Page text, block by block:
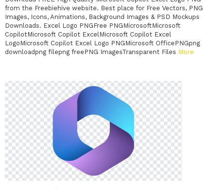
from the Freebiehive website. Best place for Free Vectors, PNG
Images, Icons, Animations, Background Images & PSD Mockups
Downloads. Excel Logo PNGFree PNGMicrosoftMicrosoft
CopilotMicrosoft Copilot ExcelMicrosoft Copilot Excel
LogoMicrosoft Copilot Excel Logo PNGMicrosoft OfficePNGpng
downloadpng filepng freePNG ImagesTransparent Files More